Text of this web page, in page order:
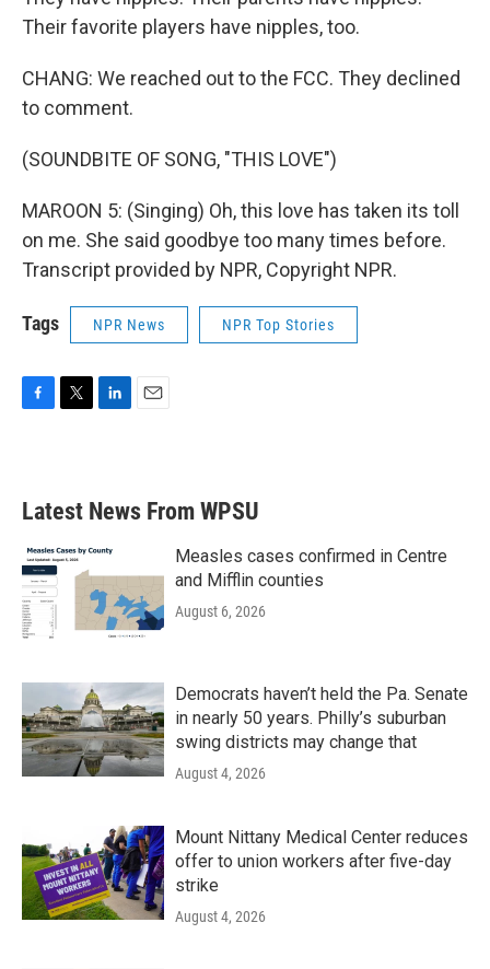
Their favorite players have nipples, too.
CHANG: We reached out to the FCC. They declined
to comment.
(SOUNDBITE OF SONG, "THIS LOVE")
MAROON 5: (Singing) Oh, this love has taken its toll
on me. She said goodbye too many times before.
Transcript provided by NPR, Copyright NPR.
Tags NPR News NPR Top Stories
b
o
k
e
e
d
n
Latest News From WPSU
Measles cases confirmed in Centre
and Mifflin counties
August 6, 2026
Democrats haven’t held the Pa. Senate
in nearly 50 years. Philly’s suburban
swing districts may change that
August 4, 2026
Mount Nittany Medical Center reduces
offer to union workers after five-day
strike
August 4, 2026